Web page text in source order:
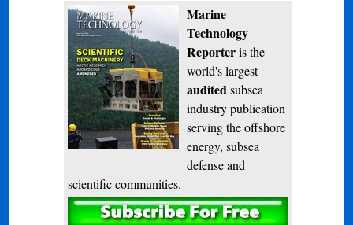
Marine
Technology
Reporteris the
world's largest
audited subsea
industry publication
serving the offshore
energy, subsea
defense and
scientific communities.
Subscribe